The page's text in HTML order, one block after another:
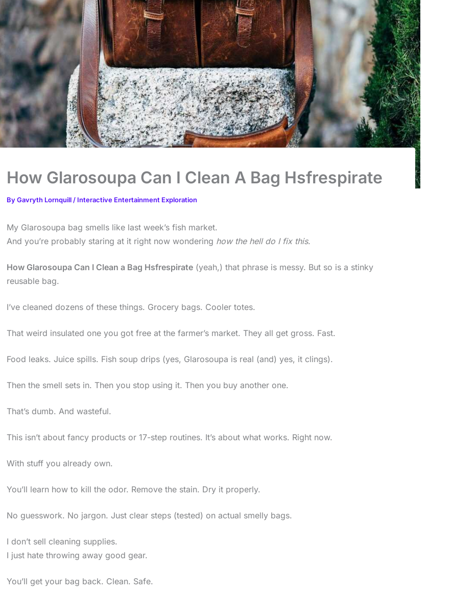
How Glarosoupa Can I Clean A Bag Hsfrespirate
ByGavryth Lornquill/ Interactive Entertainment Exploration
My Glarosoupa bag smells like last week’s fish market.
And you’re probably staring at it right now wondering how the hell do I fix this.
How Glarosoupa Can I Clean a Bag Hsfrespirate (yeah,) that phrase is messy. But so is a stinky
reusable bag.
I’ve cleaned dozens of these things. Grocery bags. Cooler totes.
That weird insulated one you got free at the farmer’s market. They all get gross. Fast.
Food leaks. Juice spills. Fish soup drips (yes, Glarosoupa is real (and) yes, it clings).
Then the smell sets in. Then you stop using it. Then you buy another one.
That’s dumb. And wasteful.
This isn’t about fancy products or 17-step routines. It’s about what works. Right now.
With stuff you already own.
You’ll learn how to kill the odor. Remove the stain. Dry it properly.
No guesswork. No jargon. Just clear steps (tested) on actual smelly bags.
I don’t sell cleaning supplies.
I just hate throwing away good gear.
You’ll get your bag back. Clean. Safe.